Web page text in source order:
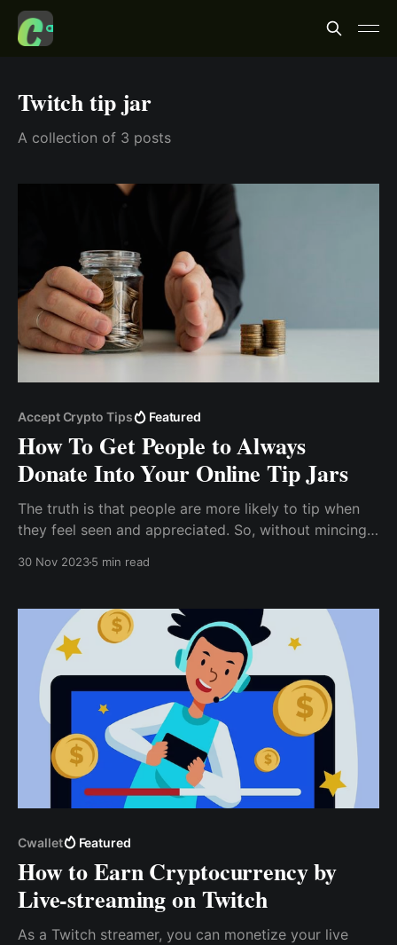
Twitch tip jar
A collection of 3 posts
Accept Crypto Tips Featured
How To Get People to Always
Donate Into Your Online Tip Jars
The truth is that people are more likely to tip when
they feel seen and appreciated. So, without mincing
30 Nov 20235 min read
Cwallet Featured
How to Earn Cryptocurrency by
Live-streaming on Twitch
As a Twitch streamer, you can monetize your live